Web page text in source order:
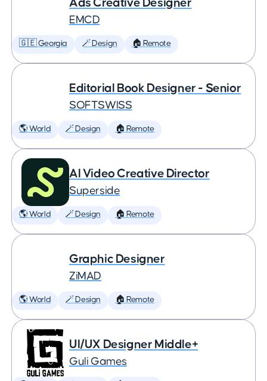
Ads Creative Designer
EMCD
🇬🇪 Georgia 🪄 Design 🏠 Remote
Editorial Book Designer - Senior
SOFTSWISS
🌎 World 🪄 Design 🏠 Remote
AI Video Creative Director
Superside
🌎 World 🪄 Design 🏠 Remote
Graphic Designer
ZiMAD
🌎 World 🪄 Design 🏠 Remote
UI/UX Designer Middle+
Guli Games